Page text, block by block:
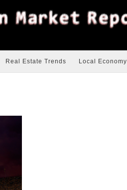
Real Estate Trends Local Economy